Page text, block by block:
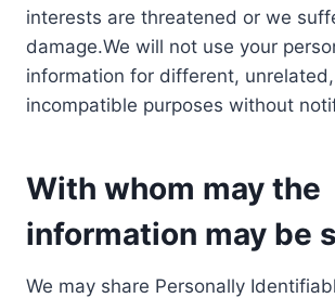
interests are threatened or we
damage.We will not use your
information for different,
incompatible purposes without
With whom may the
information may be
We may share Personally